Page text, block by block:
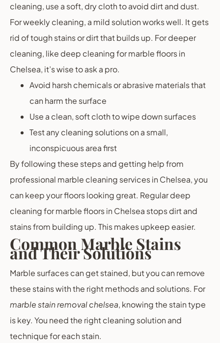
cleaning, use a soft, dry cloth to avoid dirt and dust.
For weekly cleaning, a mild solution works well. It gets
rid of tough stains or dirt that builds up. For deeper
cleaning, like deep cleaning for marble floors in
Chelsea, it’s wise to ask a pro.
Avoid harsh chemicals or abrasive materials that
can harm the surface
Use a clean, soft cloth to wipe down surfaces
Test any cleaning solutions on a small,
inconspicuous area first
By following these steps and getting help from
professional marble cleaning services in Chelsea, you
can keep your floors looking great. Regular deep
cleaning for marble floors in Chelsea stops dirt and
stains from building up. This makes upkeep easier.
Common Marble Stains
and Their Solutions
Marble surfaces can get stained, but you can remove
these stains with the right methods and solutions. For
marble stain removal chelsea, knowing the stain type
is key. You need the right cleaning solution and
technique for each stain.